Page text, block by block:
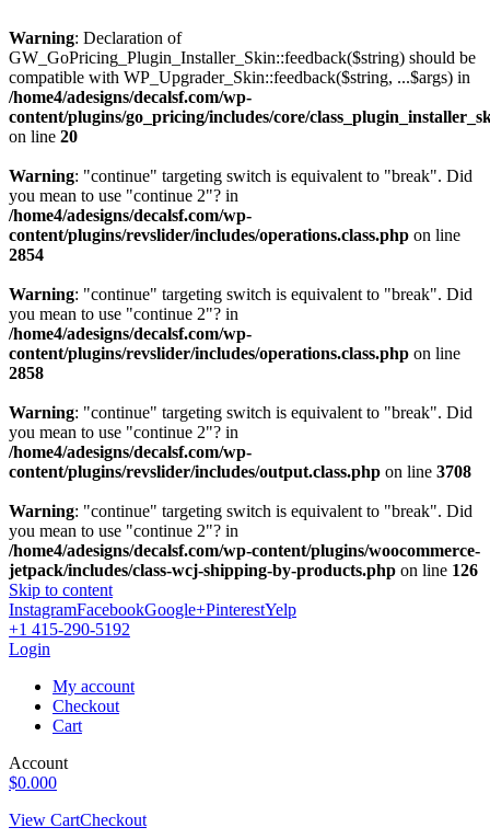
Warning: Declaration of
GW_GoPricing_Plugin_Installer_Skin::feedback($string) should be
compatible with WP_Upgrader_Skin::feedback($string, ...$args) in
/home4/adesigns/decalsf.com/wp-
content/plugins/go_pricing/includes/core/
on line 20
Warning: "continue" targeting switch is equivalent to "break". Did
you mean to use "continue 2"? in
/home4/adesigns/decalsf.com/wp-
content/plugins/revslider/includes/operations.class.php on line
2854
Warning: "continue" targeting switch is equivalent to "break". Did
you mean to use "continue 2"? in
/home4/adesigns/decalsf.com/wp-
content/plugins/revslider/includes/operations.class.php on line
2858
Warning: "continue" targeting switch is equivalent to "break". Did
you mean to use "continue 2"? in
/home4/adesigns/decalsf.com/wp-
content/plugins/revslider/includes/output.class.php on line 3708
Warning: "continue" targeting switch is equivalent to "break". Did
you mean to use "continue 2"? in
/home4/adesigns/decalsf.com/wp-content/plugins/woocommerce-
jetpack/includes/class-wcj-shipping-by-products.php on line 126
Skip to content
InstagramFacebookGoogle+PinterestYelp
+1 415-290-5192
Login
My account
Checkout
Cart
Account
$0.000
View CartCheckout